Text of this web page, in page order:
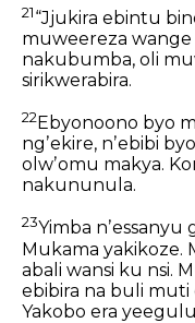
21“Jjukira ebintu
muweereza wange
nakubumba, oli
sirikwerabira.
22 Ebyonoono byo
ngʼekire, nʼebibi
olwʼomu makya.
nakununula.
23Yimba
Mukama yakikoze.
abali wansi ku nsi.
ebibira na buli
Yakobo era